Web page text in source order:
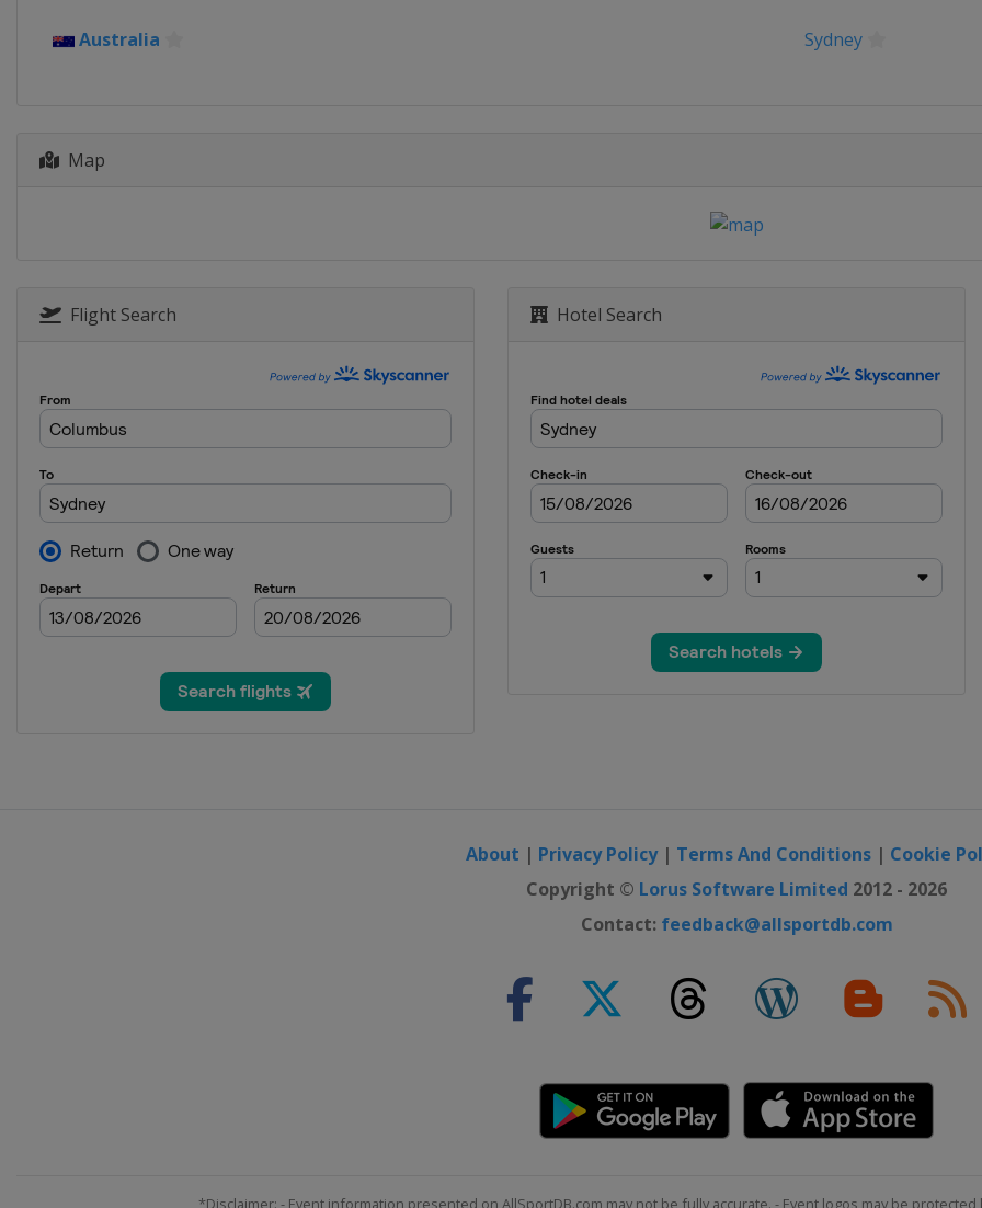
Australia Sydney
Map
Flight Search Hotel Search
About | Privacy Policy| Terms And Conditions | Cookie
Copyright © Lorus Software Limited 2012 - 2026
Contact: feedback@allsportdb.com
*Disclaimer: - Event information presented on AllSportDB.com may not be fully accurate. - Event logos may be